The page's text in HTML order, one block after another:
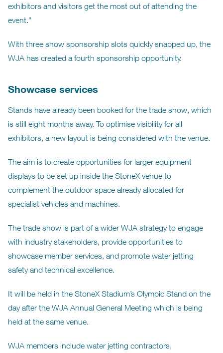
exhibitors and visitors get the most out of attending the
event.”
With three show sponsorship slots quickly snapped up, the
WJA has created a fourth sponsorship opportunity.
Showcase services
Stands have already been booked for the trade show, which
is still eight months away. To optimise visibility for all
exhibitors, a new layout is being considered with the venue.
The aim is to create opportunities for larger equipment
displays to be set up inside the StoneX venue to
complement the outdoor space already allocated for
specialist vehicles and machines.
The trade show is part of a wider WJA strategy to engage
with industry stakeholders, provide opportunities to
showcase member services, and promote water jetting
safety and technical excellence.
It will be held in the StoneX Stadium’s Olympic Stand on the
day after the WJA Annual General Meeting which is being
held at the same venue.
WJA members include water jetting contractors,